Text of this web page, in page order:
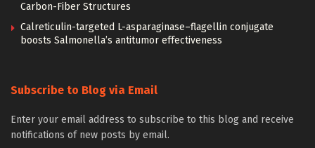
Carbon-Fiber Structures
Calreticulin-targeted L-asparaginase–flagellin conjugate
boosts Salmonella’s antitumor effectiveness
Subscribe to Blog via Email
Enter your email address to subscribe to this blog and receive
notifications of new posts by email.